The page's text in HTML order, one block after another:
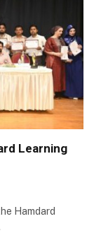
Learning
Hamdard